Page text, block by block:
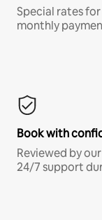
Special rates
monthly
Book with
Reviewed by
24/7 support